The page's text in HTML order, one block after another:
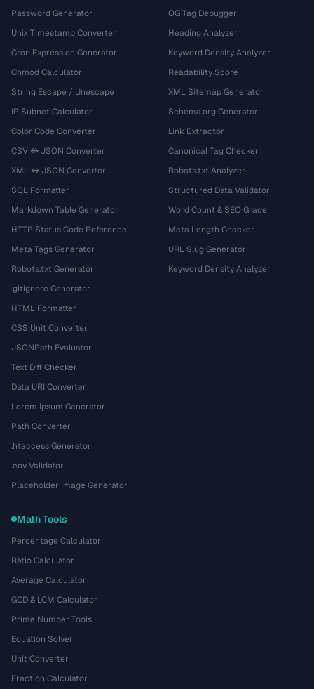
Password Generator
Unix Timestamp Converter
Cron Expression Generator
Chmod Calculator
String Escape / Unescape
IP Subnet Calculator
Color Code Converter
CSV ↔ JSON Converter
XML ↔ JSON Converter
SQL Formatter
Markdown Table Generator
HTTP Status Code Reference
Meta Tags Generator
Robots.txt Generator
.gitignore Generator
HTML Formatter
CSS Unit Converter
JSONPath Evaluator
Text Diff Checker
Data URI Converter
Lorem Ipsum Generator
Path Converter
.htaccess Generator
.env Validator
Placeholder Image Generator
OG Tag Debugger
Heading Analyzer
Keyword Density Analyzer
Readability Score
XML Sitemap Generator
Schema.org Generator
Link Extractor
Canonical Tag Checker
Robots.txt Analyzer
Structured Data Validator
Word Count & SEO Grade
Meta Length Checker
URL Slug Generator
Keyword Density Analyzer
Math Tools
Percentage Calculator
Ratio Calculator
Average Calculator
GCD & LCM Calculator
Prime Number Tools
Equation Solver
Unit Converter
Fraction Calculator